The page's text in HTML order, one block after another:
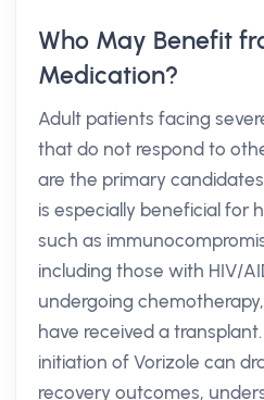
Who May Benefit
Medication?
Adult patients facing
that do not respond to
are the primary
is especially beneficial for
such as
including those with HIV/
undergoing
have received a
initiation of Vorizole can
recovery outcomes,